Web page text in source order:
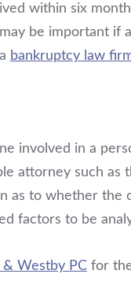
within six
be important if
bankruptcy law
involved in a
attorney such as
as to whether
factors to be
& Westby PCfor